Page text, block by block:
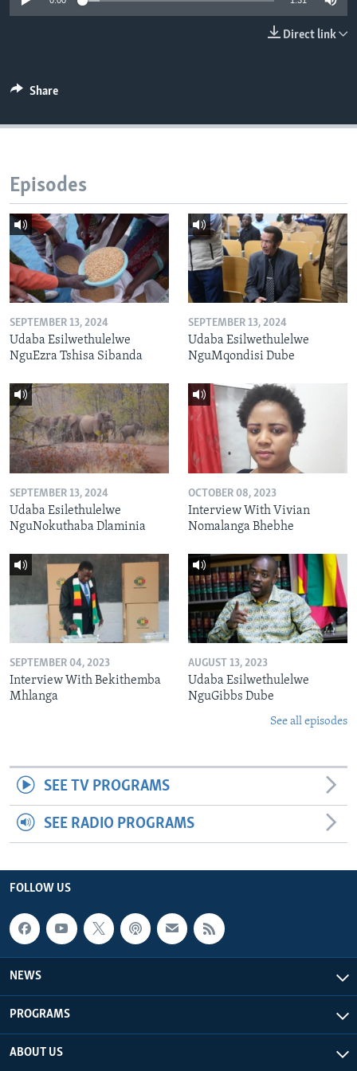
Direct link
Share
Episodes
SEPTEMBER 13, 2024
Udaba Esilwethulelwe
NguEzra Tshisa Sibanda
SEPTEMBER 13, 2024
Udaba Esilwethulelwe
NguMqondisi Dube
SEPTEMBER 13, 2024
Udaba Esilethulelwe
NguNokuthaba Dlaminia
OCTOBER 08, 2023
Interview With Vivian
Nomalanga Bhebhe
SEPTEMBER 04, 2023
Interview With Bekithemba
Mhlanga
AUGUST 13, 2023
Udaba Esilwethulelwe
NguGibbs Dube
See all episodes
SEE TV PROGRAMS
SEE RADIO PROGRAMS
FOLLOW US
NEWS
PROGRAMS
ABOUT US